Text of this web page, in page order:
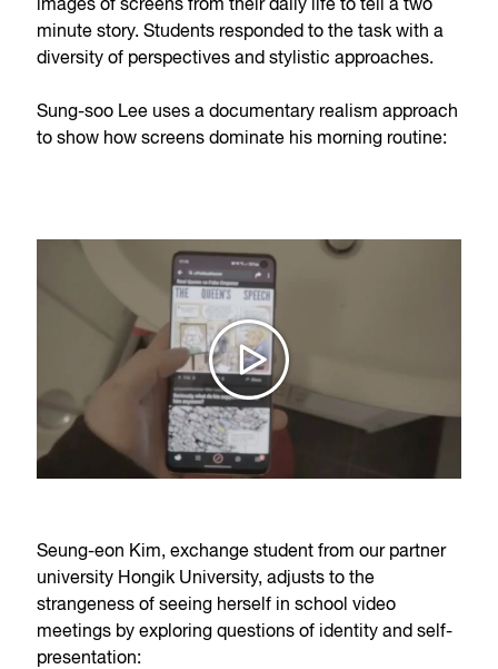
images of screens from their daily life to tell a two
minute story. Students responded to the task with a
diversity of perspectives and stylistic approaches.
Sung-soo Lee uses a documentary realism approach
to show how screens dominate his morning routine:
Seung-eon Kim, exchange student from our partner
university Hongik University, adjusts to the
strangeness of seeing herself in school video
meetings by exploring questions of identity and self-
presentation: